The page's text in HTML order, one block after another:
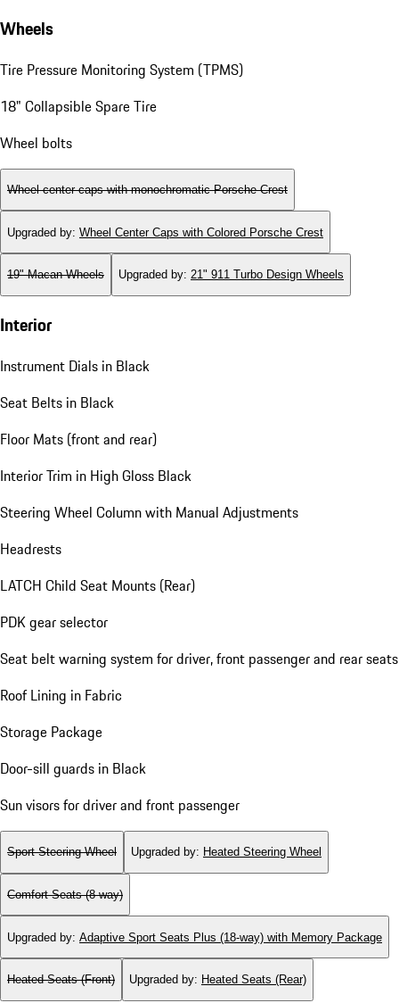
Wheels
Tire Pressure Monitoring System (TPMS)
18" Collapsible Spare Tire
Wheel bolts
Wheel center caps with monochromatic Porsche Crest
Upgraded by: Wheel Center Caps with Colored Porsche Crest
19" Macan Wheels Upgraded by: 21" 911 Turbo Design Wheels
Interior
Instrument Dials in Black
Seat Belts in Black
Floor Mats (front and rear)
Interior Trim in High Gloss Black
Steering Wheel Column with Manual Adjustments
Headrests
LATCH Child Seat Mounts (Rear)
PDK gear selector
Seat belt warning system for driver, front passenger and rear seats
Roof Lining in Fabric
Storage Package
Door-sill guards in Black
Sun visors for driver and front passenger
Sport Steering Wheel Upgraded by: Heated Steering Wheel
Comfort Seats (8-way)
Upgraded by: Adaptive Sport Seats Plus (18-way) with Memory Package
Heated Seats (Front) Upgraded by: Heated Seats (Rear)